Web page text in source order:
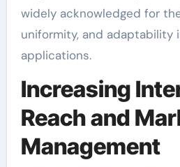
widely acknowledged for
uniformity, and adaptability
applications.
Increasing
Reach and
Management